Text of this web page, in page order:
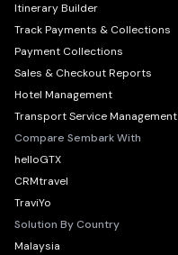
Itinerary Builder
Track Payments & Collections
Payment Collections
Sales & Checkout Reports
Hotel Management
Transport Service Management
Compare Sembark With
helloGTX
CRMtravel
TraviYo
Solution By Country
Malaysia